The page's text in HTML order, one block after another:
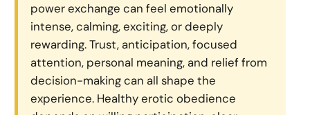
power exchange can feel emotionally
intense, calming, exciting, or deeply
rewarding. Trust, anticipation, focused
attention, personal meaning, and relief from
decision-making can all shape the
experience. Healthy erotic obedience